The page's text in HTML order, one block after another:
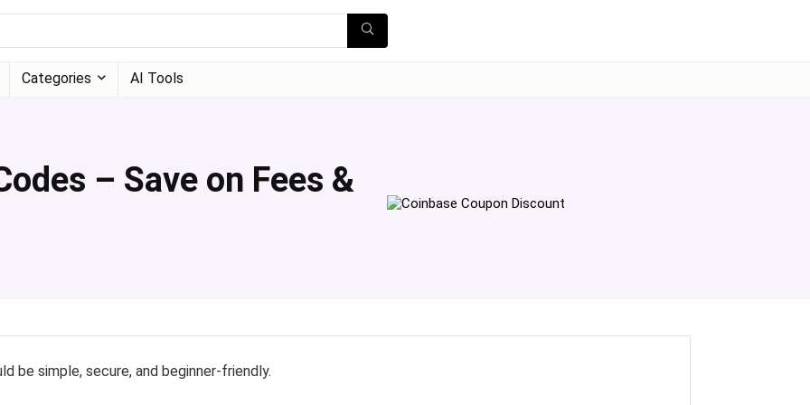
Categories AI Tools
– Save on Fees &
be simple, secure, and beginner-friendly.